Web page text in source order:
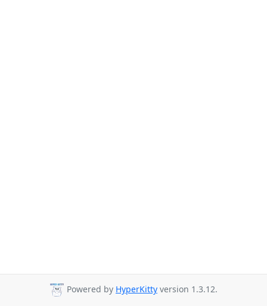
Powered by HyperKitty version 1.3.12.